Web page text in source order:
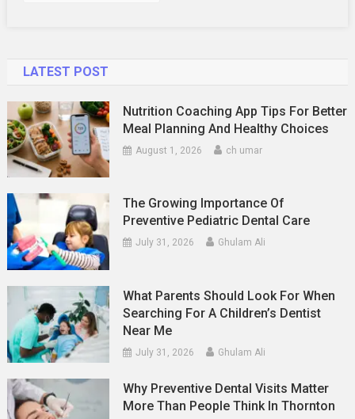
LATEST POST
Nutrition Coaching App Tips For Better
Meal Planning And Healthy Choices
August 1, 2026 ch umar
The Growing Importance Of
Preventive Pediatric Dental Care
July 31, 2026 Ghulam Ali
What Parents Should Look For When
Searching For A Children’s Dentist
Near Me
July 31, 2026 Ghulam Ali
Why Preventive Dental Visits Matter
More Than People Think In Thornton